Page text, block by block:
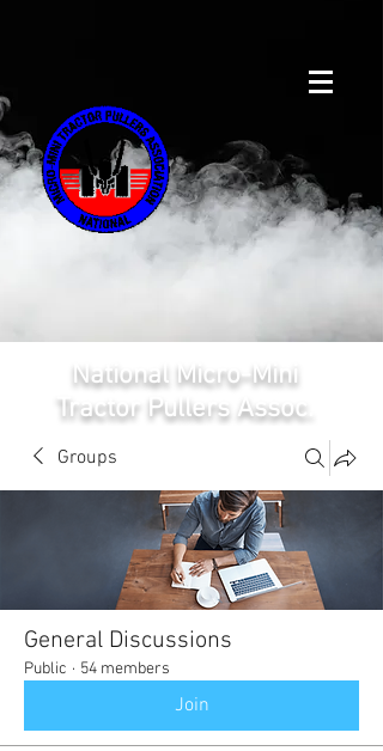
National Micro-Mini
Tractor Pullers Assoc.
Groups
General Discussions
Public · 54 members
Join